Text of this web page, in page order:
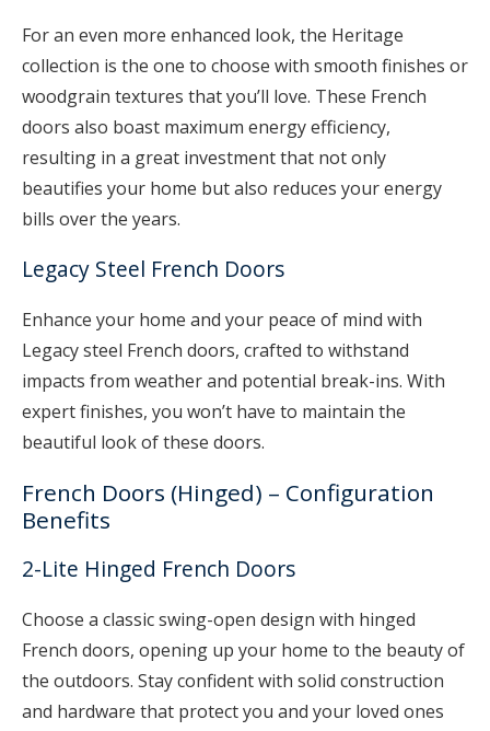
For an even more enhanced look, the Heritage
collection is the one to choose with smooth finishes or
woodgrain textures that you’ll love. These French
doors also boast maximum energy efficiency,
resulting in a great investment that not only
beautifies your home but also reduces your energy
bills over the years.
Legacy Steel French Doors
Enhance your home and your peace of mind with
Legacy steel French doors, crafted to withstand
impacts from weather and potential break-ins. With
expert finishes, you won’t have to maintain the
beautiful look of these doors.
French Doors (Hinged) – Configuration
Benefits
2-Lite Hinged French Doors
Choose a classic swing-open design with hinged
French doors, opening up your home to the beauty of
the outdoors. Stay confident with solid construction
and hardware that protect you and your loved ones